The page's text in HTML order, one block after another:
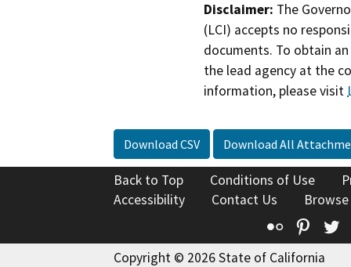
Disclaimer: The
(LCI) accepts no
documents. To obtain
the lead agency at the
information, please visit
Download CSV Download All
Back to Top Conditions of Use
Accessibility
Contact Us
Flickr
Copyright © 2026 State of California